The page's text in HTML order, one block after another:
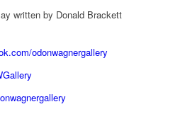
written by Donald Brackett
odonwagnergallery